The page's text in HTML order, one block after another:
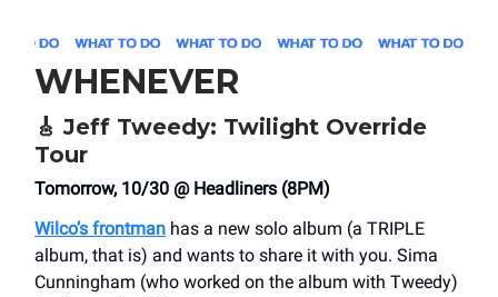
WHENEVER
🎸 Jeff Tweedy: Twilight Override
Tour
Tomorrow, 10/30 @ Headliners (8PM)
Wilco’s frontman has a new solo album (a TRIPLE
album, that is) and wants to share it with you. Sima
Cunningham (who worked on the album with Tweedy)